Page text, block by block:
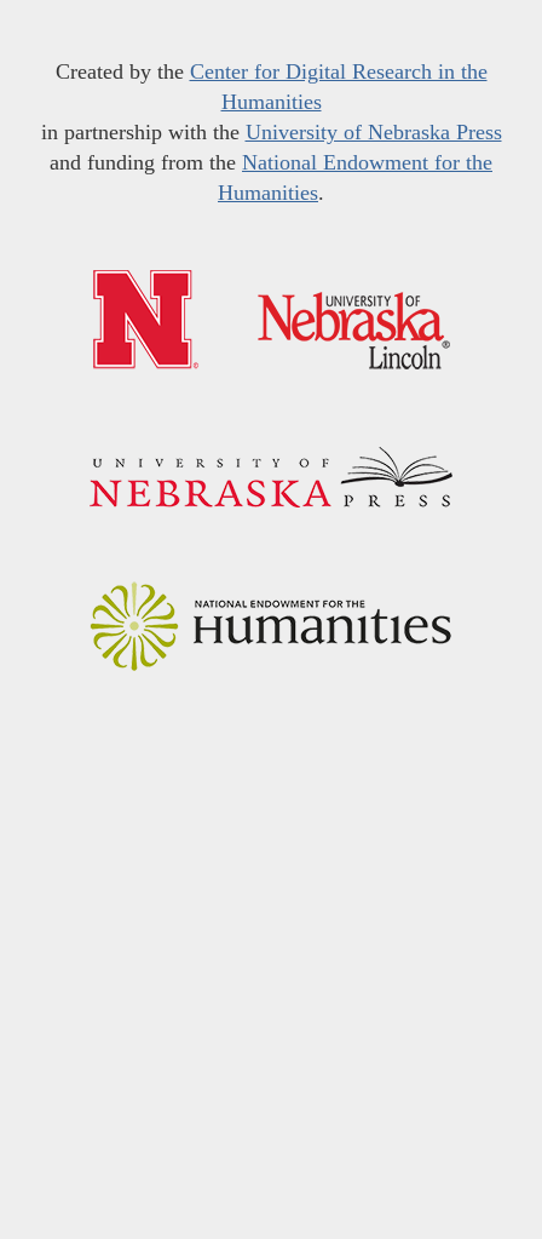
Created by the Center for Digital Research in the
Humanities
in partnership with the University of Nebraska Press
and funding from the National Endowment for the
Humanities.